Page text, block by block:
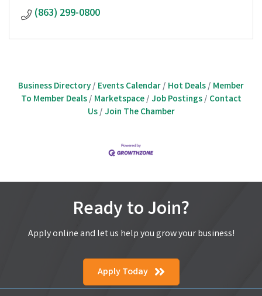
(863) 299-0800
Business Directory Events Calendar Hot Deals Member
To Member Deals
Marketspace Job Postings
Contact
Us
Join The Chamber
Ready to Join?
Apply online and let us help you grow your business!
Apply Today